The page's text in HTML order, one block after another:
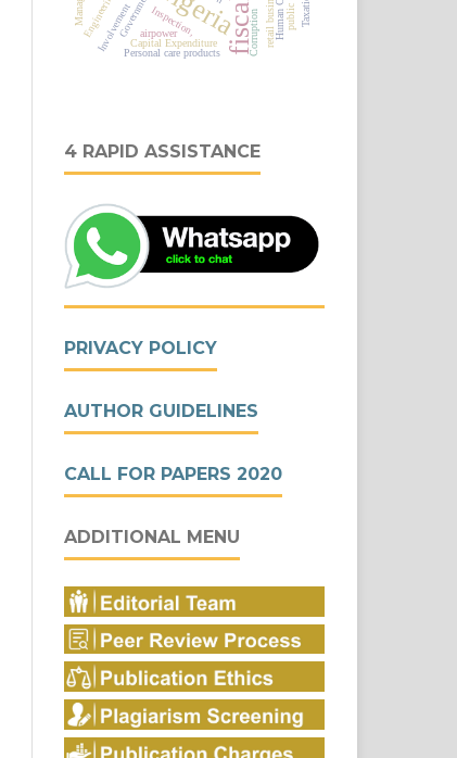
Capital Expenditure
Government retail business
Personal care products
Inspection,
Engineering,
Involvement Corruption
Taxation
airpower
4 RAPID ASSISTANCE
PRIVACY POLICY
AUTHOR GUIDELINES
CALL FOR PAPERS 2020
ADDITIONAL MENU